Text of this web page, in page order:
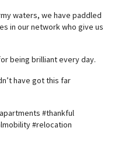
waters, we have paddled
in our network who give us
being brilliant every day.
have got this far
#thankful
#relocation